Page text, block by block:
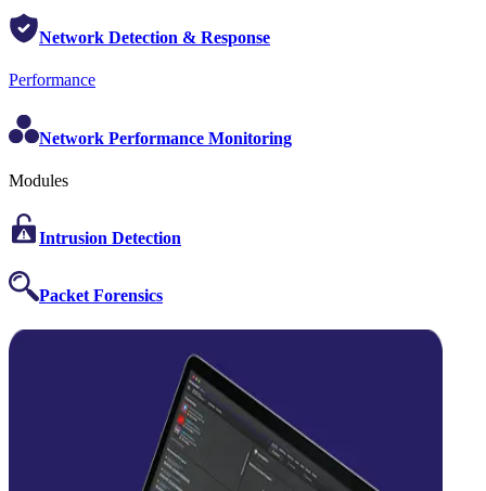
Network Detection & Response
Performance
Network Performance Monitoring
Modules
Intrusion Detection
Packet Forensics